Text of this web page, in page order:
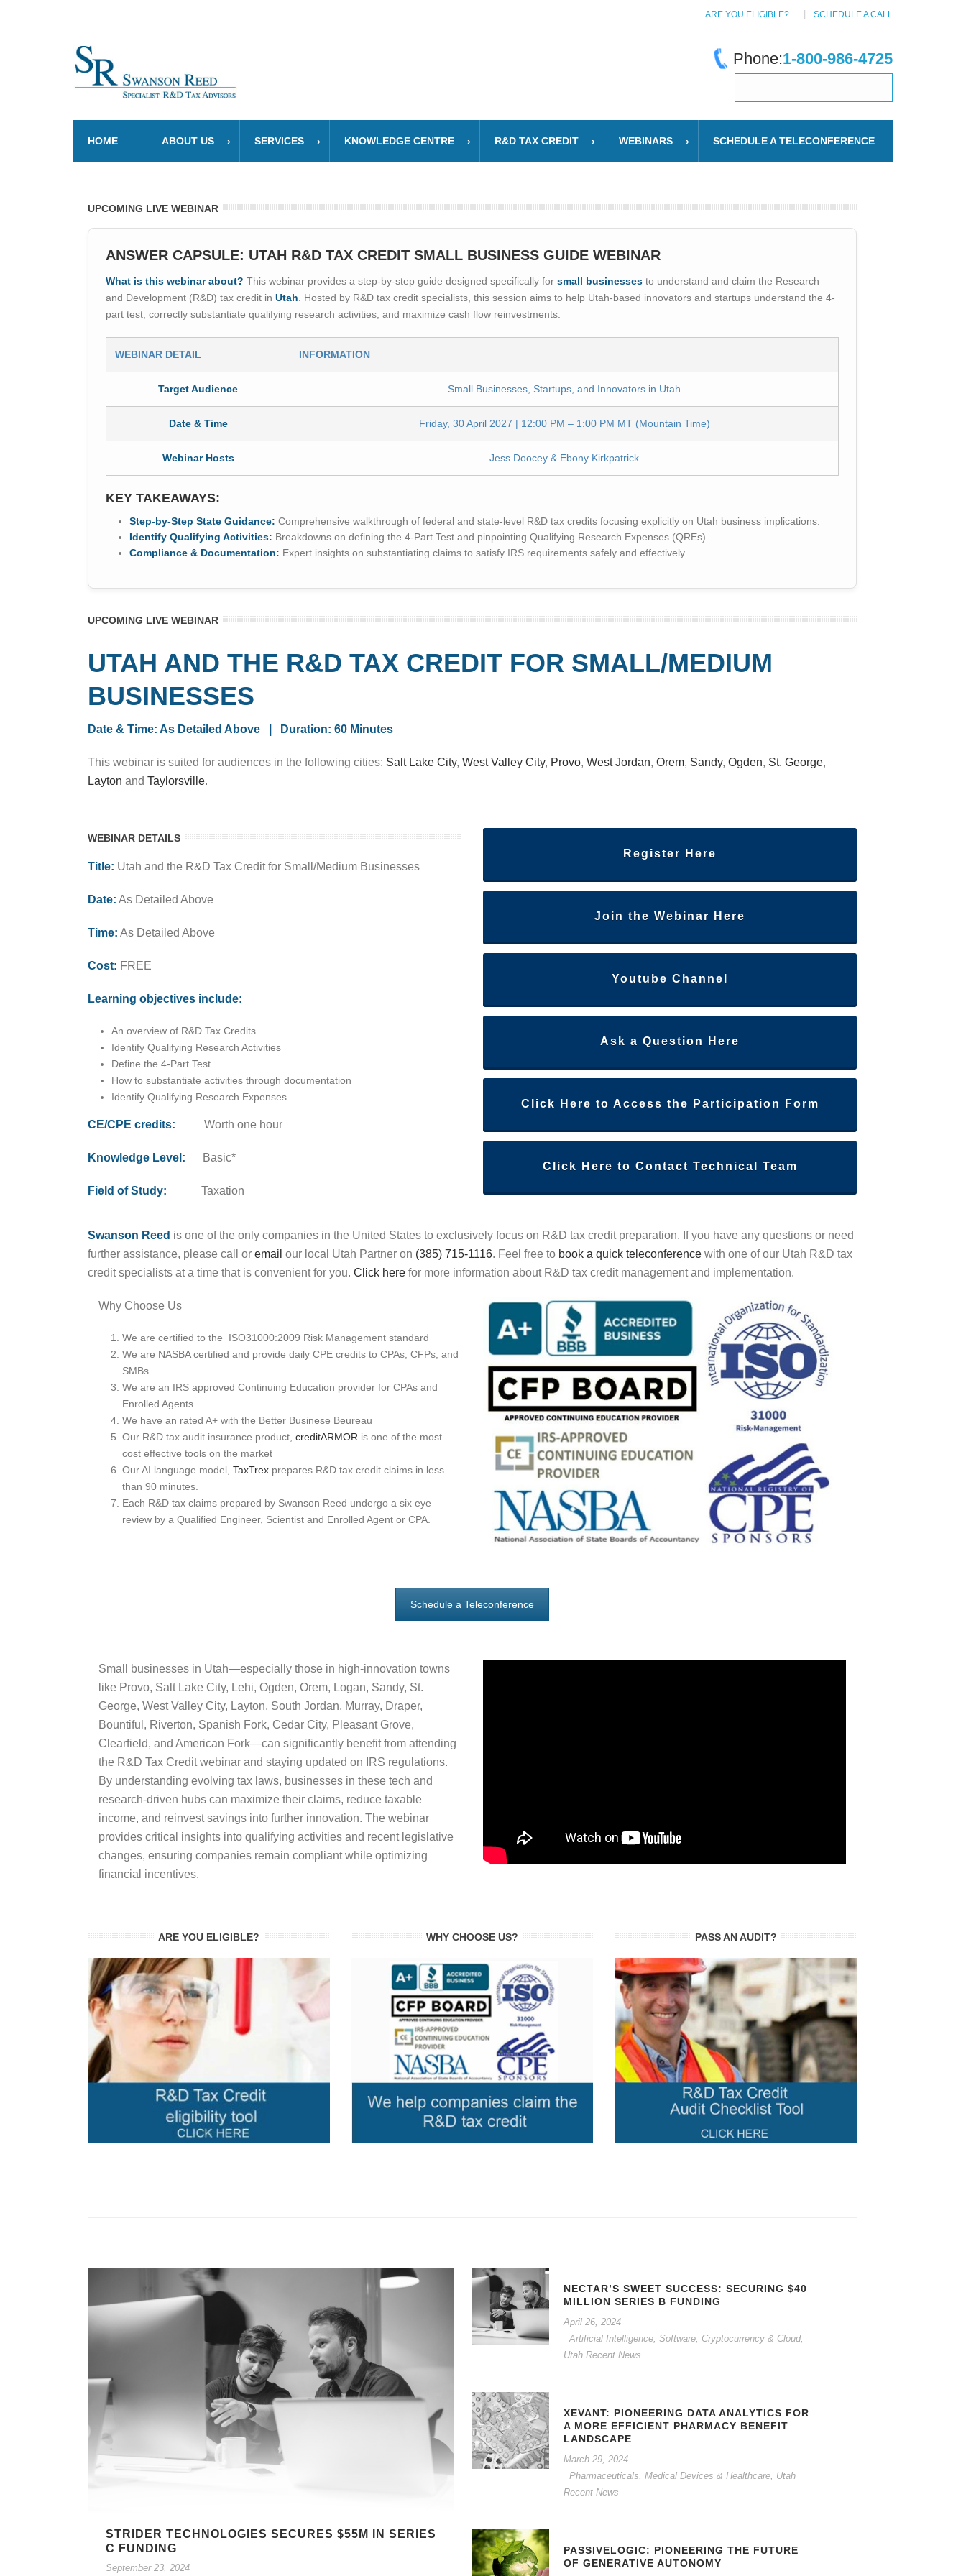
ARE YOU ELIGIBLE? SCHEDULE A CALL
Phone:1-800-986-4725
HOME ABOUT US SERVICES KNOWLEDGE CENTRE R&D TAX CREDIT WEBINARS SCHEDULE A TELECONFERENCE
UPCOMING LIVE WEBINAR
ANSWER CAPSULE: UTAH R&D TAX CREDIT SMALL BUSINESS GUIDE WEBINAR
What is this webinar about? This webinar provides a step-by-step guide designed specifically for small businesses to understand and claim the Research
and Development (R&D) tax credit in Utah . Hosted by R&D tax credit specialists, this session aims to help Utah-based innovators and startups understand the 4-
part test, correctly substantiate qualifying research activities, and maximize cash flow reinvestments.
WEBINAR DETAIL INFORMATION
Target Audience Small Businesses, Startups, and Innovators in Utah
Date & Time Friday, 30 April 2027 | 12:00 PM – 1:00 PM MT (Mountain Time)
Webinar Hosts Jess Doocey & Ebony Kirkpatrick
KEY TAKEAWAYS:
Step-by-Step State Guidance: Comprehensive walkthrough of federal and state-level R&D tax credits focusing explicitly on Utah business implications.
Identify Qualifying Activities: Breakdowns on defining the 4-Part Test and pinpointing Qualifying Research Expenses (QREs).
Compliance & Documentation: Expert insights on substantiating claims to satisfy IRS requirements safely and effectively.
UPCOMING LIVE WEBINAR
UTAH AND THE R&D TAX CREDIT FOR SMALL/MEDIUM
BUSINESSES
Date & Time: As Detailed Above | Duration: 60 Minutes
This webinar is suited for audiences in the following cities: Salt Lake City, West Valley City, Provo, West Jordan, Orem, Sandy, Ogden, St. George,
Layton and Taylorsville.
WEBINAR DETAILS
Title: Utah and the R&D Tax Credit for Small/Medium Businesses
Date: As Detailed Above
Time: As Detailed Above
Cost: FREE
Learning objectives include:
An overview of R&D Tax Credits
Identify Qualifying Research Activities
Define the 4-Part Test
How to substantiate activities through documentation
Identify Qualifying Research Expenses
CE/CPE credits: Worth one hour
Knowledge Level: Basic*
Field of Study: Taxation
Register Here
Join the Webinar Here
Youtube Channel
Ask a Question Here
Click Here to Access the Participation Form
Click Here to Contact Technical Team
Swanson Reed is one of the only companies in the United States to exclusively focus on R&D tax credit preparation. If you have any questions or need
further assistance, please call or email our local Utah Partner on (385) 715-1116. Feel free to book a quick teleconference with one of our Utah R&D tax
credit specialists at a time that is convenient for you. Click here for more information about R&D tax credit management and implementation.
Why Choose Us
We are certified to the ISO31000:2009 Risk Management standard
We are NASBA certified and provide daily CPE credits to CPAs, CFPs, and
SMBs
We are an IRS approved Continuing Education provider for CPAs and
Enrolled Agents
We have an rated A+ with the Better Businese Beureau
Our R&D tax audit insurance product, creditARMOR is one of the most
cost effective tools on the market
Our AI language model, TaxTrexprepares R&D tax credit claims in less
than 90 minutes.
Each R&D tax claims prepared by Swanson Reed undergo a six eye
review by a Qualified Engineer, Scientist and Enrolled Agent or CPA.
Schedule a Teleconference
Small businesses in Utah—especially those in high-innovation towns
like Provo, Salt Lake City, Lehi, Ogden, Orem, Logan, Sandy, St.
George, West Valley City, Layton, South Jordan, Murray, Draper,
Bountiful, Riverton, Spanish Fork, Cedar City, Pleasant Grove,
Clearfield, and American Fork—can significantly benefit from attending
the R&D Tax Credit webinar and staying updated on IRS regulations.
By understanding evolving tax laws, businesses in these tech and
research-driven hubs can maximize their claims, reduce taxable
income, and reinvest savings into further innovation. The webinar
provides critical insights into qualifying activities and recent legislative
changes, ensuring companies remain compliant while optimizing
financial incentives.
ARE YOU ELIGIBLE? WHY CHOOSE US? PASS AN AUDIT?
STRIDER TECHNOLOGIES SECURES $55M IN SERIES
C FUNDING
September 23, 2024
NECTAR’S SWEET SUCCESS: SECURING $40
MILLION SERIES B FUNDING
April 26, 2024
Artificial Intelligence, Software, Cryptocurrency & Cloud,
Utah Recent News
XEVANT: PIONEERING DATA ANALYTICS FOR
A MORE EFFICIENT PHARMACY BENEFIT
LANDSCAPE
March 29, 2024
Pharmaceuticals, Medical Devices & Healthcare, Utah
Recent News
PASSIVELOGIC: PIONEERING THE FUTURE
OF GENERATIVE AUTONOMY